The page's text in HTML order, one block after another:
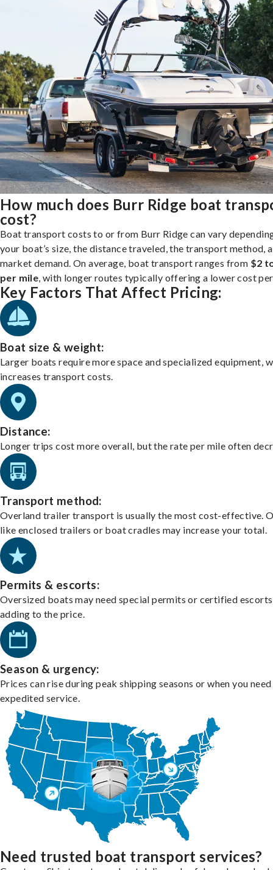
How much does Burr Ridge boat
cost?
Boat transport costs to or from Burr Ridge can vary
your boat’s size, the distance traveled, the transport method,
market demand. On average, boat transport ranges from $2
per mile , with longer routes typically offering a lower cost
Key Factors That Affect Pricing:
Boat size & weight:
Larger boats require more space and specialized equipment,
increases transport costs.
Distance:
Longer trips cost more overall, but the rate per mile often
Transport method:
Overland trailer transport is usually the most cost-effective.
like enclosed trailers or boat cradles may increase your total.
Permits & escorts:
Oversized boats may need special permits or certified
adding to the price.
Season & urgency:
Prices can rise during peak shipping seasons or when you need
expedited service.
Need trusted boat transport services?